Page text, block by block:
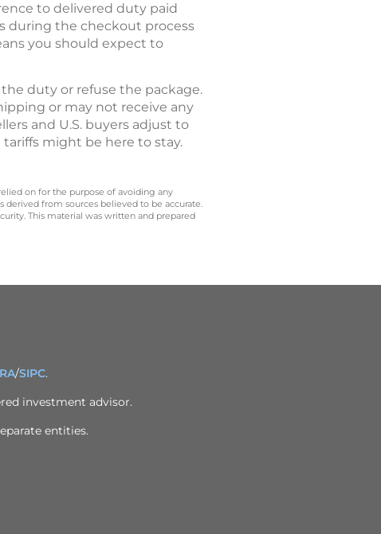
to delivered duty paid
during the checkout process
you should expect to
duty or refuse the package.
or may not receive any
and U.S. buyers adjust to
might be here to stay.
on for the purpose of avoiding any
derived from sources believed to be accurate.
This material was written and prepared
/SIPC.
investment advisor.
entities.